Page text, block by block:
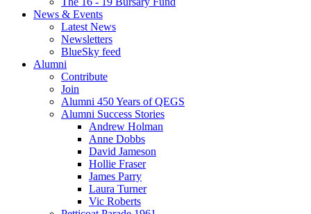
News & Events
Latest News
Newsletters
BlueSky feed
Alumni
Contribute
Join
Alumni 450 Years of QEGS
Alumni Success Stories
Andrew Holman
Anne Dobbs
David Jameson
Hollie Fraser
James Parry
Laura Turner
Vic Roberts